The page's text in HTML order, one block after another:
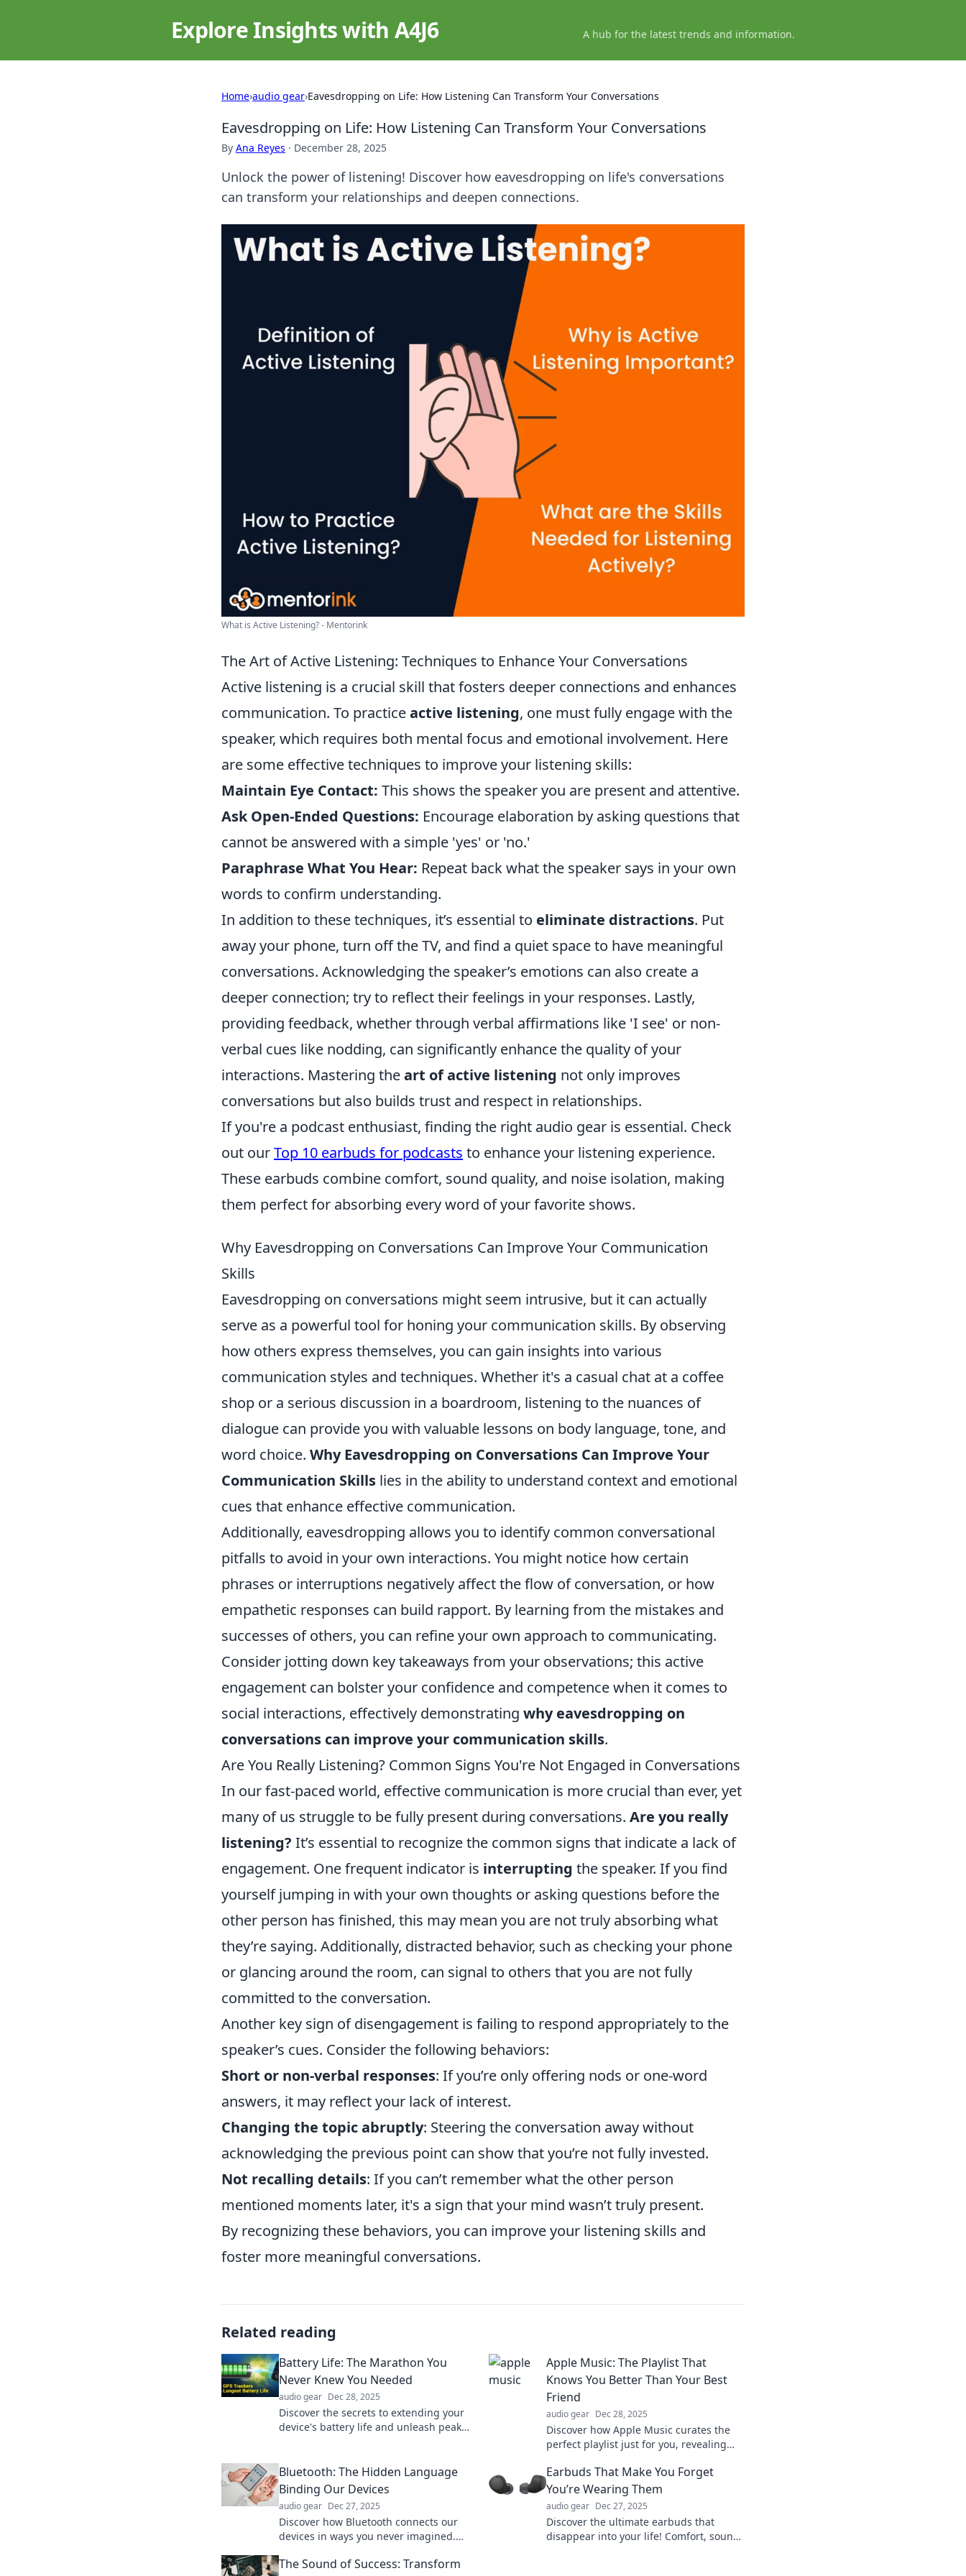
Explore Insights with A4J6 A hub for the latest trends and information.
Home›audio gear›Eavesdropping on Life: How Listening Can Transform Your Conversations
Eavesdropping on Life: How Listening Can Transform Your Conversations
By Ana Reyes · December 28, 2025
Unlock the power of listening! Discover how eavesdropping on life's conversations
can transform your relationships and deepen connections.
What is Active Listening? - Mentorink
The Art of Active Listening: Techniques to Enhance Your Conversations
Active listening is a crucial skill that fosters deeper connections and enhances
communication. To practiceactive listening, one must fully engage with the
speaker, which requires both mental focus and emotional involvement. Here
are some effective techniques to improve your listening skills:
Maintain Eye Contact: This shows the speaker you are present and attentive.
Ask Open-Ended Questions: Encourage elaboration by asking questions that
cannot be answered with a simple 'yes' or 'no.'
Paraphrase What You Hear: Repeat back what the speaker says in your own
words to confirm understanding.
In addition to these techniques, it’s essential to eliminate distractions. Put
away your phone, turn off the TV, and find a quiet space to have meaningful
conversations. Acknowledging the speaker’s emotions can also create a
deeper connection; try to reflect their feelings in your responses. Lastly,
providing feedback, whether through verbal affirmations like 'I see' or non-
verbal cues like nodding, can significantly enhance the quality of your
interactions. Mastering theart of active listening not only improves
conversations but also builds trust and respect in relationships.
If you're a podcast enthusiast, finding the right audio gear is essential. Check
out ourTop 10 earbuds for podcasts to enhance your listening experience.
These earbuds combine comfort, sound quality, and noise isolation, making
them perfect for absorbing every word of your favorite shows.
Why Eavesdropping on Conversations Can Improve Your Communication
Skills
Eavesdropping on conversations might seem intrusive, but it can actually
serve as a powerful tool for honing your communication skills. By observing
how others express themselves, you can gain insights into various
communication styles and techniques. Whether it's a casual chat at a coffee
shop or a serious discussion in a boardroom, listening to the nuances of
dialogue can provide you with valuable lessons on body language, tone, and
word choice. Why Eavesdropping on Conversations Can Improve Your
Communication Skills lies in the ability to understand context and emotional
cues that enhance effective communication.
Additionally, eavesdropping allows you to identify common conversational
pitfalls to avoid in your own interactions. You might notice how certain
phrases or interruptions negatively affect the flow of conversation, or how
empathetic responses can build rapport. By learning from the mistakes and
successes of others, you can refine your own approach to communicating.
Consider jotting down key takeaways from your observations; this active
engagement can bolster your confidence and competence when it comes to
social interactions, effectively demonstrating why eavesdropping on
conversations can improve your communication skills.
Are You Really Listening? Common Signs You're Not Engaged in Conversations
In our fast-paced world, effective communication is more crucial than ever, yet
many of us struggle to be fully present during conversations. Are you really
listening? It’s essential to recognize the common signs that indicate a lack of
engagement. One frequent indicator is interrupting the speaker. If you find
yourself jumping in with your own thoughts or asking questions before the
other person has finished, this may mean you are not truly absorbing what
they’re saying. Additionally, distracted behavior, such as checking your phone
or glancing around the room, can signal to others that you are not fully
committed to the conversation.
Another key sign of disengagement is failing to respond appropriately to the
speaker’s cues. Consider the following behaviors:
Short or non-verbal responses: If you’re only offering nods or one-word
answers, it may reflect your lack of interest.
Changing the topic abruptly: Steering the conversation away without
acknowledging the previous point can show that you’re not fully invested.
Not recalling details: If you can’t remember what the other person
mentioned moments later, it's a sign that your mind wasn’t truly present.
By recognizing these behaviors, you can improve your listening skills and
foster more meaningful conversations.
Related reading
Battery Life: The Marathon You
Never Knew You Needed
audio gear Dec 28, 2025
Discover the secrets to extending your
device's battery life and unleash peak
Apple Music: The Playlist That
Knows You Better Than Your Best
Friend
audio gear Dec 28, 2025
Discover how Apple Music curates the
perfect playlist just for you, revealing
best friend knows!
Bluetooth: The Hidden Language
Binding Our Devices
audio gear Dec 27, 2025
Discover how Bluetooth connects our
devices in ways you never imagined.
tech language!
Earbuds That Make You Forget
You’re Wearing Them
audio gear Dec 27, 2025
Discover the ultimate earbuds that
disappear into your life! Comfort, sound
The Sound of Success: Transform